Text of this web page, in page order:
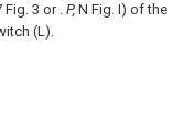
3 or . P, N Fig. I) of the
(L).